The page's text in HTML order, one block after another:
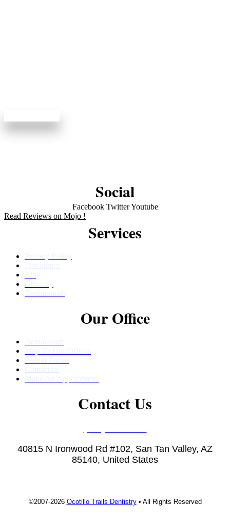
Social
Facebook Twitter Youtube
Read Reviews on Mojo !
Services
Our Office
Contact Us
40815 N Ironwood Rd #102, San Tan Valley, AZ
85140, United States
©2007-2026 Ocotillo Trails Dentistry• All Rights Reserved